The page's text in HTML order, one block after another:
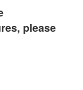
please